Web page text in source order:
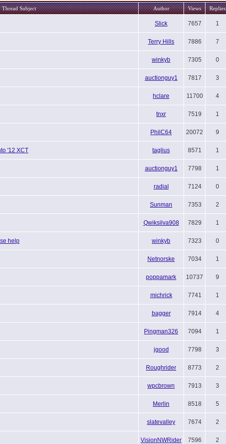
Thread Subject Author Views Replies
Slick 7657 1
Terry Hills 7886 7
winkyb 7305 0
auctionguy1 7817 3
hclare 11700 4
tnxr 7519 1
PhilC64 20072 9
'12 XCT
taglius 8571 1
auctionguy1 7798 1
radial 7124 0
Sunman 7353 2
Qwiksilva908 7829 1
help
winkyb 7323 0
Netnorske 7034 1
poppamark 10737 9
michrick 7741 1
bagger 7914 4
Pingman326 7094 1
jgood 7798 3
Roughrider 8773 2
wpcbrown 7913 3
Merlin 8518 5
slatevalley 7674 2
VisionNWRider 7596 2